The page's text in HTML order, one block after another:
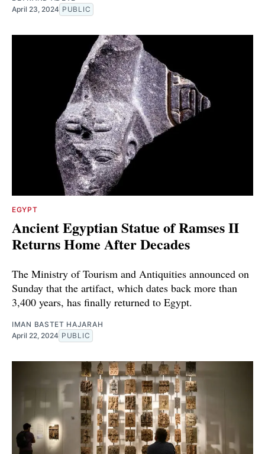
April 23, 2024 PUBLIC
EGYPT
Ancient Egyptian Statue of Ramses II
Returns Home After Decades
The Ministry of Tourism and Antiquities announced on
Sunday that the artifact, which dates back more than
3,400 years, has finally returned to Egypt.
IMAN BASTET HAJARAH
April 22, 2024 PUBLIC